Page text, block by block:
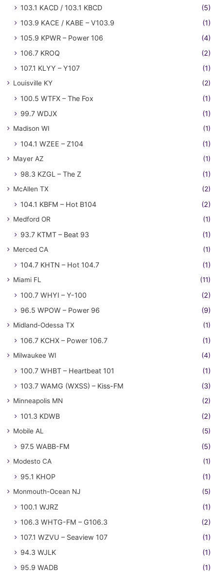
103.1 KACD / 103.1 KBCD
(5)
103.9 KACE / KABE – V103.9
(1)
105.9 KPWR – Power 106
(4)
106.7 KROQ
(2)
107.1 KLYY – Y107
(1)
Louisville KY (2)
100.5 WTFX – The Fox
(1)
99.7 WDJX
(1)
Madison WI (1)
104.1 WZEE – Z104 (1)
Mayer AZ (1)
98.3 KZGL – The Z (1)
McAllen TX (2)
104.1 KBFM – Hot B104 (2)
Medford OR (1)
93.7 KTMT – Beat 93 (1)
Merced CA (1)
104.7 KHTN – Hot 104.7 (1)
Miami FL (11)
100.7 WHYI – Y-100
(2)
96.5 WPOW – Power 96
(9)
Midland-Odessa TX (1)
106.7 KCHX – Power 106.7 (1)
Milwaukee WI (4)
100.7 WHBT – Heartbeat 101
(1)
103.7 WAMG (WXSS) – Kiss-FM
(3)
Minneapolis MN (2)
101.3 KDWB (2)
Mobile AL (5)
97.5 WABB-FM (5)
Modesto CA (1)
95.1 KHOP (1)
Monmouth-Ocean NJ (5)
100.1 WJRZ
(1)
106.3 WHTG-FM – G106.3
(2)
107.1 WZVU – Seaview 107
(1)
94.3 WJLK
(1)
95.9 WADB
(1)